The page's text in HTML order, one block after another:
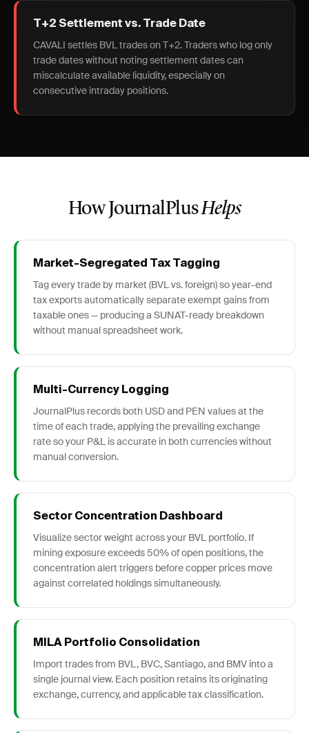
T+2 Settlement vs. Trade Date
CAVALI settles BVL trades on T+2. Traders who log only
trade dates without noting settlement dates can
miscalculate available liquidity, especially on
consecutive intraday positions.
How JournalPlusHelps
Market-Segregated Tax Tagging
Tag every trade by market (BVL vs. foreign) so year-end
tax exports automatically separate exempt gains from
taxable ones — producing a SUNAT-ready breakdown
without manual spreadsheet work.
Multi-Currency Logging
JournalPlus records both USD and PEN values at the
time of each trade, applying the prevailing exchange
rate so your P&L is accurate in both currencies without
manual conversion.
Sector Concentration Dashboard
Visualize sector weight across your BVL portfolio. If
mining exposure exceeds 50% of open positions, the
concentration alert triggers before copper prices move
against correlated holdings simultaneously.
MILA Portfolio Consolidation
Import trades from BVL, BVC, Santiago, and BMV into a
single journal view. Each position retains its originating
exchange, currency, and applicable tax classification.